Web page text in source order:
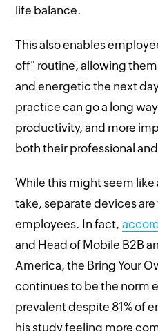
life balance.
This also enables
off" routine, allowing
and energetic the next
practice can go a long
productivity, and more
both their professional
While this might seem
take, separate devices
employees. In fact,
and Head of Mobile B2B
America, the Bring Your
continues to be the norm
prevalent despite 81% of
his study feeling more